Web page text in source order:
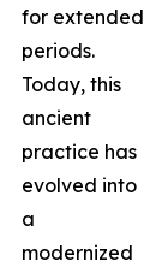
for extended
periods.
Today, this
ancient
practice has
evolved into
a
modernized